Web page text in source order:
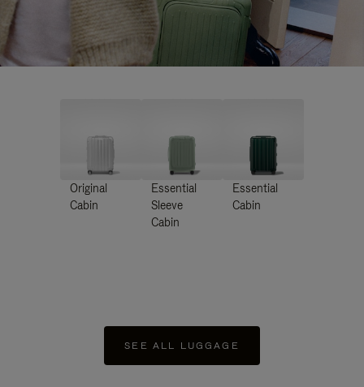
Original
Cabin
Essential
Sleeve
Cabin
Essential
Cabin
SEE ALL LUGGAGE